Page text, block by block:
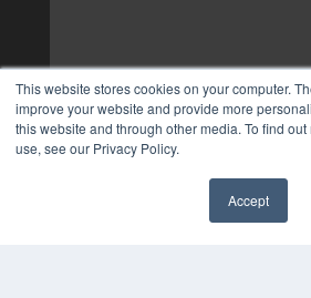
This website stores cookies on your computer.
improve your website and provide more
this website and through other media. To find
use, see our Privacy Policy.
Accept